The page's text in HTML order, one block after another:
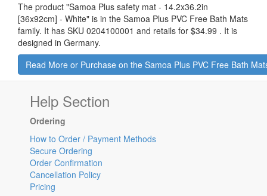
The product "Samoa Plus safety mat - 14.2x36.2in
[36x92cm] - White" is in the Samoa Plus PVC Free Bath Mats
family. It has SKU 0204100001 and retails for $34.99 . It is
designed in Germany.
Read More or Purchase on the Samoa Plus PVC Free Bath
Help Section
Ordering
How to Order / Payment Methods
Secure Ordering
Order Confirmation
Cancellation Policy
Pricing